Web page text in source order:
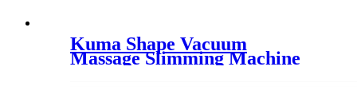
Kuma Shape Vacuum
Massage Slimming Machine